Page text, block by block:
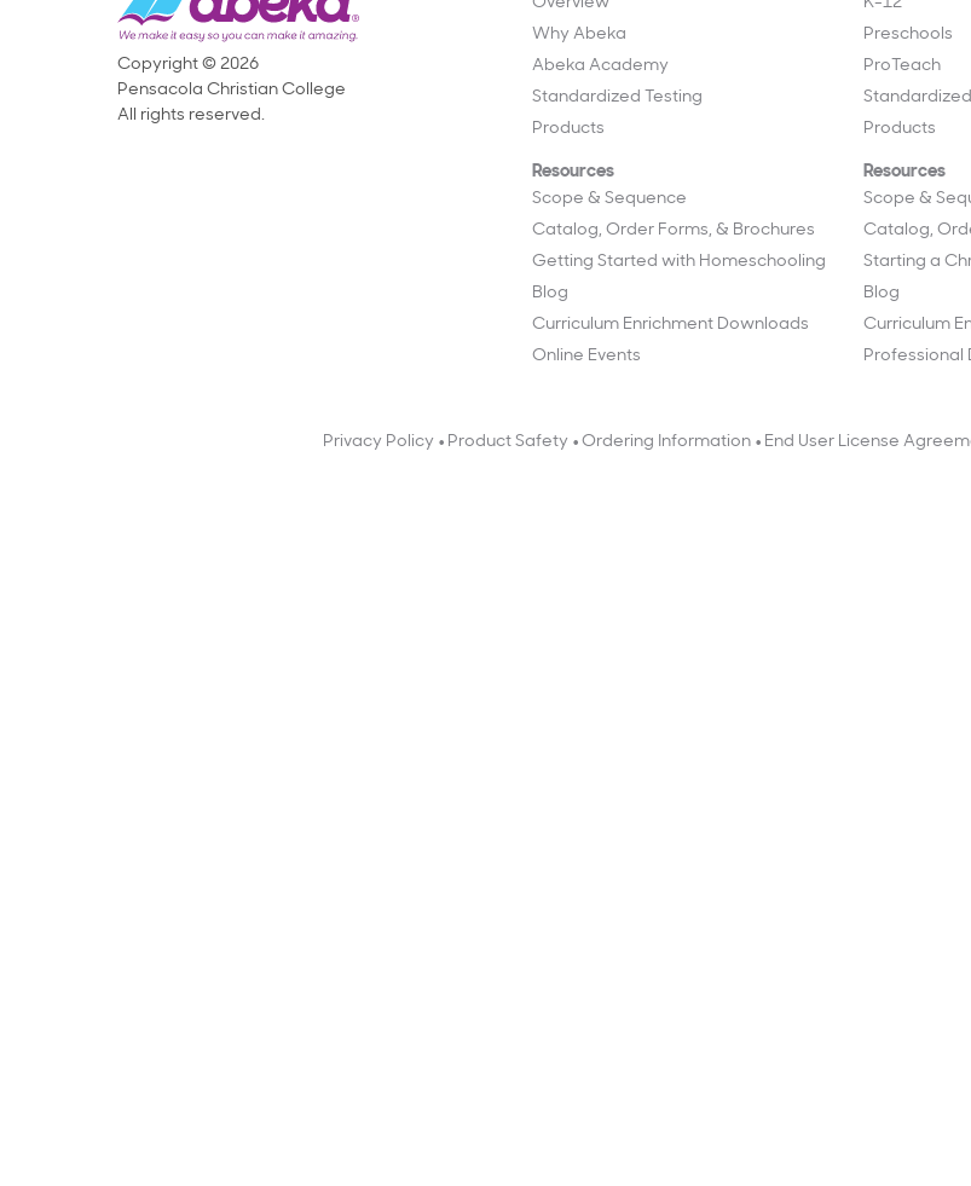
Why Abeka
Abeka Academy
Standardized Testing
Products
Resources
Scope & Sequence
Catalog, Order Forms, & Brochures
Getting Started with Homeschooling
Blog
Curriculum Enrichment Downloads
Online Events
Preschools
ProTeach
Products
Resources
Scope &
Catalog,
Starting a
Blog
Curriculum
Professional
Copyright © 2026
Pensacola Christian College
All rights reserved.
Privacy Policy • Product Safety • Ordering Information • End User License